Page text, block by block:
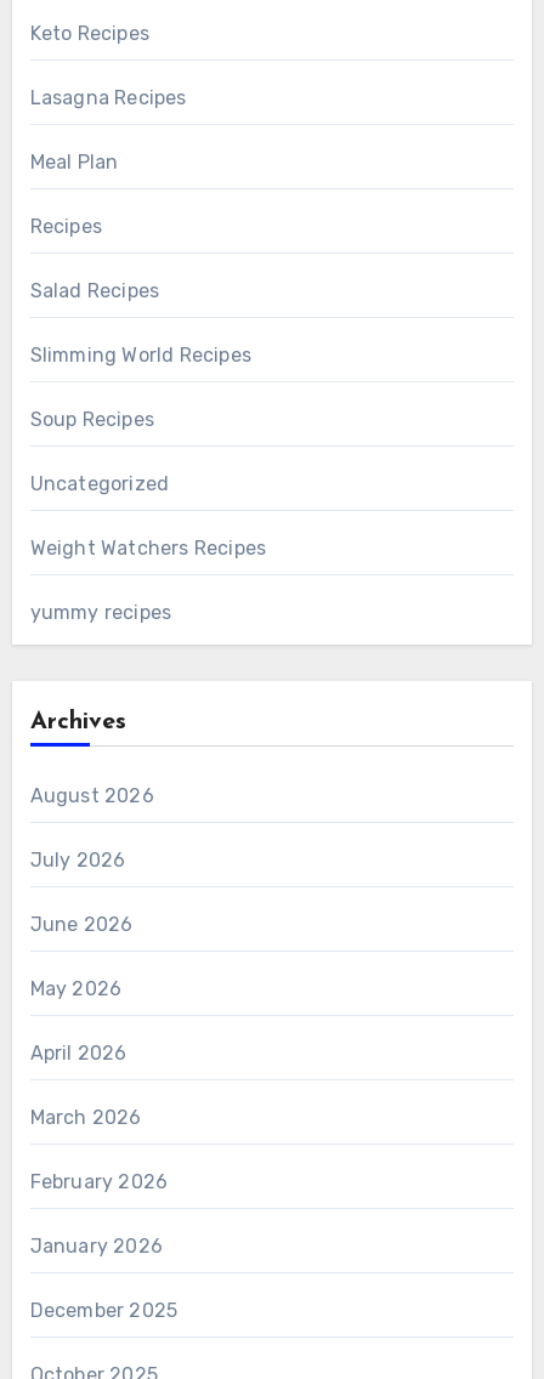
Keto Recipes
Lasagna Recipes
Meal Plan
Recipes
Salad Recipes
Slimming World Recipes
Soup Recipes
Uncategorized
Weight Watchers Recipes
yummy recipes
Archives
August 2026
July 2026
June 2026
May 2026
April 2026
March 2026
February 2026
January 2026
December 2025